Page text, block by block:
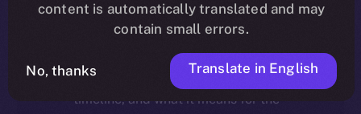
ION migration.
For full details about the migration,
timeline, and what it means for the
content is automatically translated and may
contain small errors.
No, thanks Translate in English